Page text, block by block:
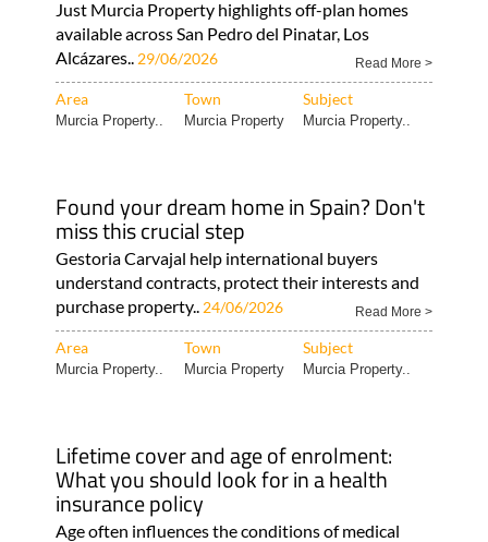
Just Murcia Property highlights off-plan homes
available across San Pedro del Pinatar, Los
Alcázares.. 29/06/2026 Read More >
Area Town Subject
Murcia Property.. Murcia Property Murcia Property..
Found your dream home in Spain? Don't
miss this crucial step
Gestoria Carvajal help international buyers
understand contracts, protect their interests and
purchase property.. 24/06/2026 Read More >
Area Town Subject
Murcia Property.. Murcia Property Murcia Property..
Lifetime cover and age of enrolment:
What you should look for in a health
insurance policy
Age often influences the conditions of medical